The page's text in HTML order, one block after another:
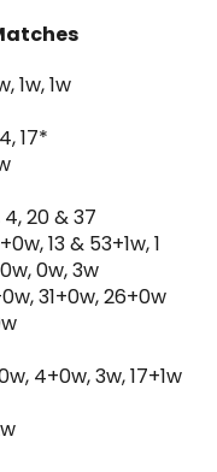
1w, 1w
17*
4, 20 & 37
13 & 53+1w, 1
0w, 3w
31+0w, 26+0w
4+0w, 3w, 17+1w